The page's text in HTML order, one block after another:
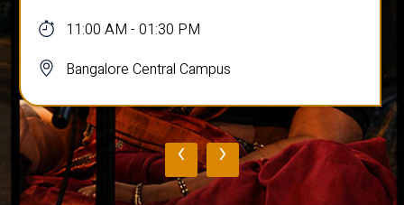
11:00 AM - 01:30 PM
Bangalore Central Campus
‹ ›